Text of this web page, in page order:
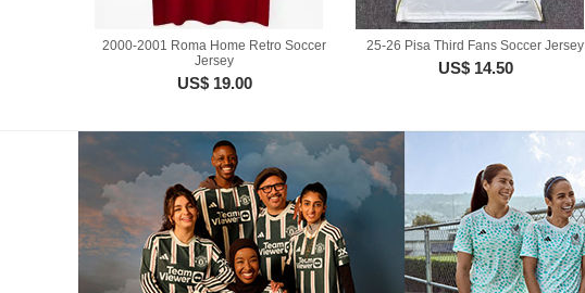
2000-2001 Roma Home Retro Soccer
Jersey
US$ 19.00
25-26 Pisa Third Fans Soccer Jersey
US$ 14.50